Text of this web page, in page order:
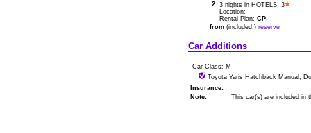
2. 3 nights in HOTELS 3
Location:
Rental Plan: CP
from(included.) reserve
Car Additions
Car Class: M
Toyota Yaris Hatchback Manual,
Insurance:
Note:
This car(s) are included in